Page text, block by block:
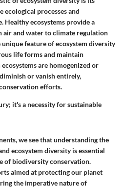
processes and
Healthy ecosystems provide a
air and water to climate regulation
unique featureof ecosystem diversity
life forms and maintain
are homogenized or
or vanish entirely,
efforts.
it's a necessity for sustainable
we see that understanding the
ecosystem diversity is essential
of biodiversity conservation.
aimed at protecting our planet
the imperative nature of